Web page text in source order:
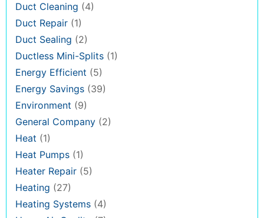
Duct Cleaning (4)
Duct Repair (1)
Duct Sealing (2)
Ductless Mini-Splits (1)
Energy Efficient (5)
Energy Savings (39)
Environment (9)
General Company (2)
Heat (1)
Heat Pumps (1)
Heater Repair (5)
Heating (27)
Heating Systems (4)